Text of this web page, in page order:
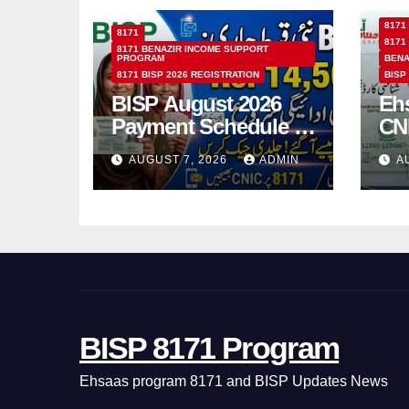
8171
8171 BENAZIR INCOME SUPPORT
PROGRAM
8171 BISP 2026 REGISTRATION
BISP August 2026
Payment Schedule –
Which Women Will
Receive Rs.14500
and Children’s
AUGUST 7, 2026 ADMIN
8171
8171
BISP
BISP 8171 Program
Ehsaas program 8171 and BISP Updates News